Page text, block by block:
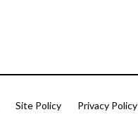
Site Policy Privacy Policy